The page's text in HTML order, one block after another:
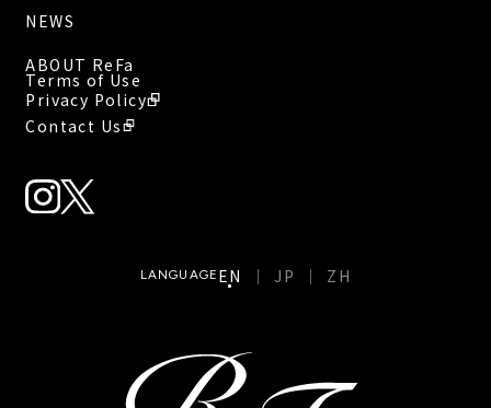
NEWS
ABOUT ReFa
Terms of Use
Privacy Policy
Contact Us
LANGUAGE EN JP ZH